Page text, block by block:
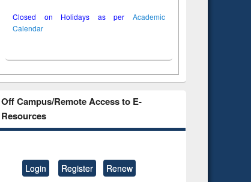
Closed on Holidays as per Academic
Calendar
Off Campus/Remote Access to E-
Resources
Login Register Renew